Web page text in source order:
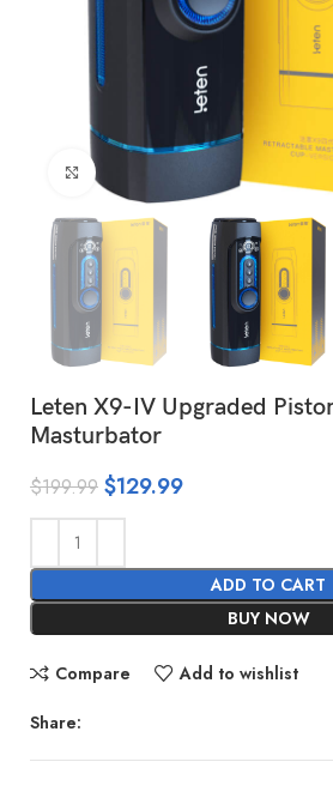
Leten X9-IV Upgraded
Masturbator
$199.99 $129.99
ADD TO CART
BUY NOW
Compare Add to wishlist
Share: